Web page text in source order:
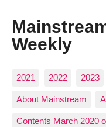
Weekly
2021 2022 2023
About Mainstream
Contents March 2020